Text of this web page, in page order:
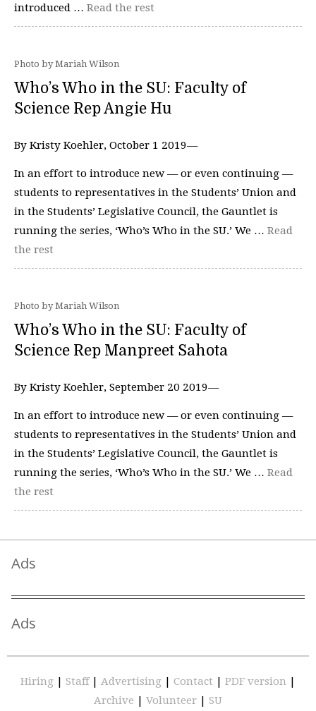
introduced … Read the rest
Photo by Mariah Wilson
Who’s Who in the SU: Faculty of
Science Rep Angie Hu
By Kristy Koehler, October 1 2019—
In an effort to introduce new — or even continuing —
students to representatives in the Students’ Union and
in the Students’ Legislative Council, the Gauntlet is
running the series, ‘Who’s Who in the SU.’ We … Read
the rest
Photo by Mariah Wilson
Who’s Who in the SU: Faculty of
Science Rep Manpreet Sahota
By Kristy Koehler, September 20 2019—
In an effort to introduce new — or even continuing —
students to representatives in the Students’ Union and
in the Students’ Legislative Council, the Gauntlet is
running the series, ‘Who’s Who in the SU.’ We … Read
the rest
Ads
Ads
Hiring | Staff | Advertising | Contact | PDF version |
Archive | Volunteer | SU